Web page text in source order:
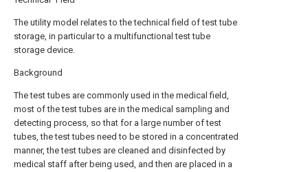
The utility model relates to the technical field of test tube
storage, in particular to a multifunctional test tube
storage device.
Background
The test tubes are commonly used in the medical field,
most of the test tubes are in the medical sampling and
detecting process, so that for a large number of test
tubes, the test tubes need to be stored in a concentrated
manner, the test tubes are cleaned and disinfected by
medical staff after being used, and then are placed in a